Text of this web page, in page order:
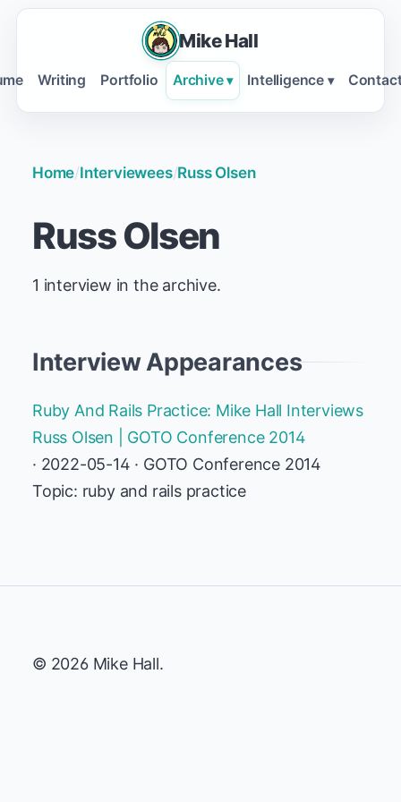
Mike Hall
Writing Portfolio Archive ▾ Intelligence ▾
Home/Interviewees/Russ Olsen
Russ Olsen
1 interview in the archive.
Interview Appearances
Ruby And Rails Practice: Mike Hall Interviews
Russ Olsen | GOTO Conference 2014
· 2022-05-14 · GOTO Conference 2014
Topic: ruby and rails practice
© 2026 Mike Hall.